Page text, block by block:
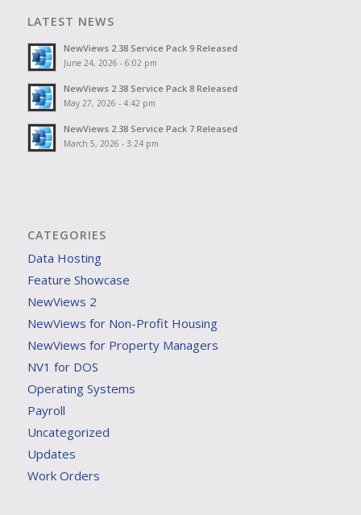
LATEST NEWS
NewViews 2.38 Service Pack 9 Released
June 24, 2026 - 6:02 pm
NewViews 2.38 Service Pack 8 Released
May 27, 2026 - 4:42 pm
NewViews 2.38 Service Pack 7 Released
March 5, 2026 - 3:24 pm
CATEGORIES
Data Hosting
Feature Showcase
NewViews 2
NewViews for Non-Profit Housing
NewViews for Property Managers
NV1 for DOS
Operating Systems
Payroll
Uncategorized
Updates
Work Orders